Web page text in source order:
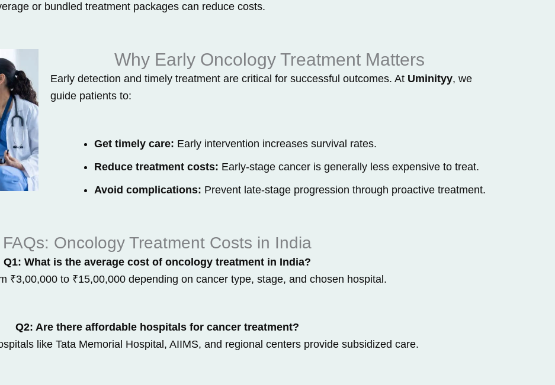
or bundled treatment packages can reduce costs.
Why Early Oncology Treatment Matters
Early detection and timely treatment are critical for successful outcomes. At Uminityy, we
guide patients to:
Get timely care: Early intervention increases survival rates.
Reduce treatment costs: Early-stage cancer is generally less expensive to treat.
Avoid complications: Prevent late-stage progression through proactive treatment.
FAQs: Oncology Treatment Costs in India
Q1: What is the average cost of oncology treatment in India?
₹3,00,000 to ₹15,00,000 depending on cancer type, stage, and chosen hospital.
Q2: Are there affordable hospitals for cancer treatment?
like Tata Memorial Hospital, AIIMS, and regional centers provide subsidized care.